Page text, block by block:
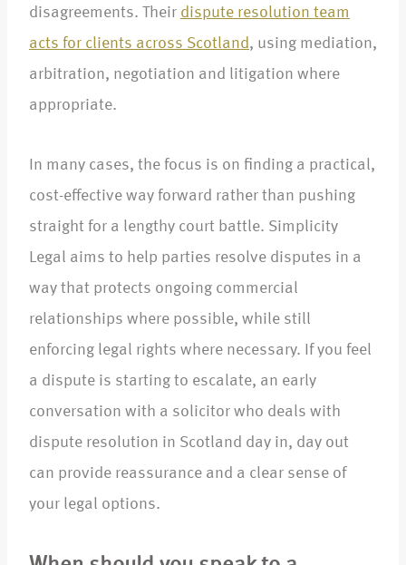
disagreements. Their dispute resolution team
acts for clients across Scotland, using mediation,
arbitration, negotiation and litigation where
appropriate.​
In many cases, the focus is on finding a practical,
cost-effective way forward rather than pushing
straight for a lengthy court battle. Simplicity
Legal aims to help parties resolve disputes in a
way that protects ongoing commercial
relationships where possible, while still
enforcing legal rights where necessary. If you feel
a dispute is starting to escalate, an early
conversation with a solicitor who deals with
dispute resolution in Scotland day in, day out
can provide reassurance and a clear sense of
your legal options.​